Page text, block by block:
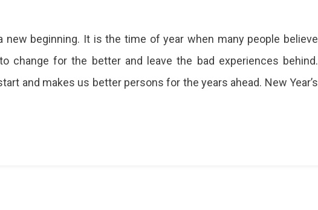
new beginning. It is the time of year when many people believe
change for the better and leave the bad experiences behind.
and makes us better persons for the years ahead. New Year’s